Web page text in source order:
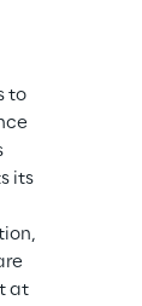
to
its
at